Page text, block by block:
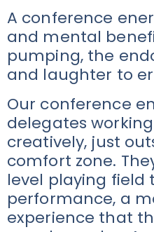
A conference
and mental
pumping, the
and laughter to
Our conference
delegates
creatively, just
comfort zone.
level playing field
performance, a
experience that